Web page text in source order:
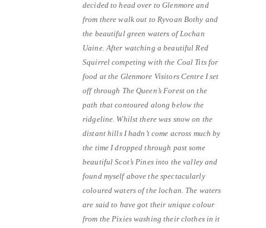
decided to head over to Glenmore and
from there walk out to Ryvoan Bothy and
the beautiful green waters of Lochan
Uaine. After watching a beautiful Red
Squirrel competing with the Coal Tits for
food at the Glenmore Visitors Centre I set
off through The Queen’s Forest on the
path that contoured along below the
ridgeline. Whilst there was snow on the
distant hills I hadn’t come across much by
the time I dropped through past some
beautiful Scot’s Pines into the valley and
found myself above the spectacularly
coloured waters of the lochan. The waters
are said to have got their unique colour
from the Pixies washing their clothes in it